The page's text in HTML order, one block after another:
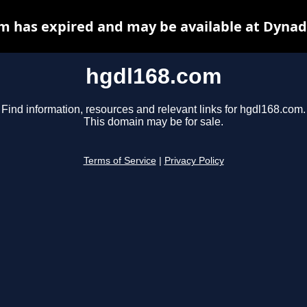
hgdl168.com
Find information, resources and relevant links for hgdl168.com.
This domain may be for sale.
Terms of Service Privacy Policy
has expired and may be available at